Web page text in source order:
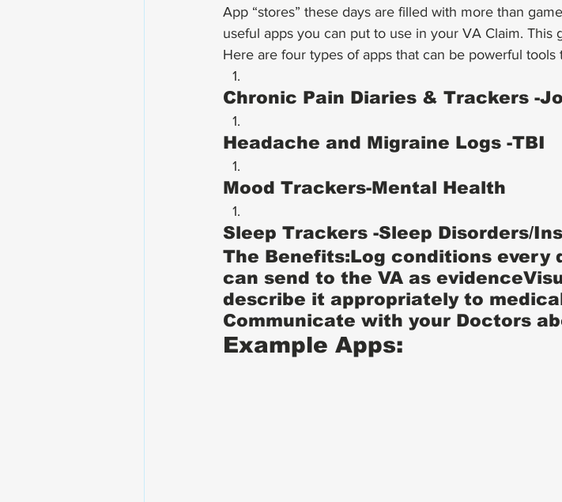
App “stores” these days are filled with more than
useful apps you can put to use in your VA Claim.
Here are four types of apps that can be powerful
Chronic Pain Diaries & Trackers -
Headache and Migraine Logs -TBI
Mood Trackers-Mental Health
Sleep Trackers -Sleep Disorders/
The Benefits:Log conditions every
can send to the VA as
describe it appropriately to
Communicate with your Doctors
Example Apps: